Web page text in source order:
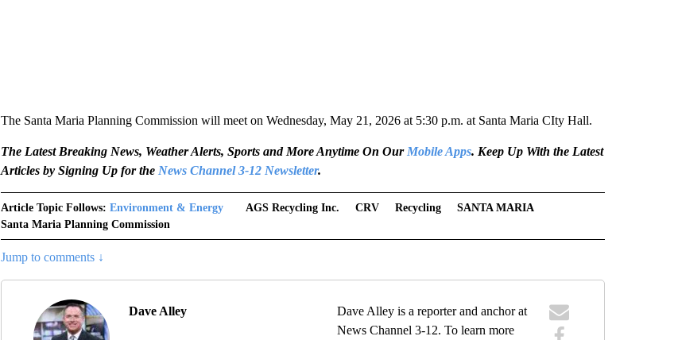
The Santa Maria Planning Commission will meet on Wednesday, May 21, 2026 at 5:30 p.m. at Santa Maria CIty Hall.
The Latest Breaking News, Weather Alerts, Sports and More Anytime On Our Mobile Apps. Keep Up With the Latest
Articles by Signing Up for the News Channel 3-12 Newsletter.
Article Topic Follows: Environment & Energy AGS Recycling Inc. CRV Recycling
SANTA MARIA
Santa Maria Planning Commission
Jump to comments ↓
Dave Alley
Dave Alley is a reporter and anchor at
News Channel 3-12. To learn more